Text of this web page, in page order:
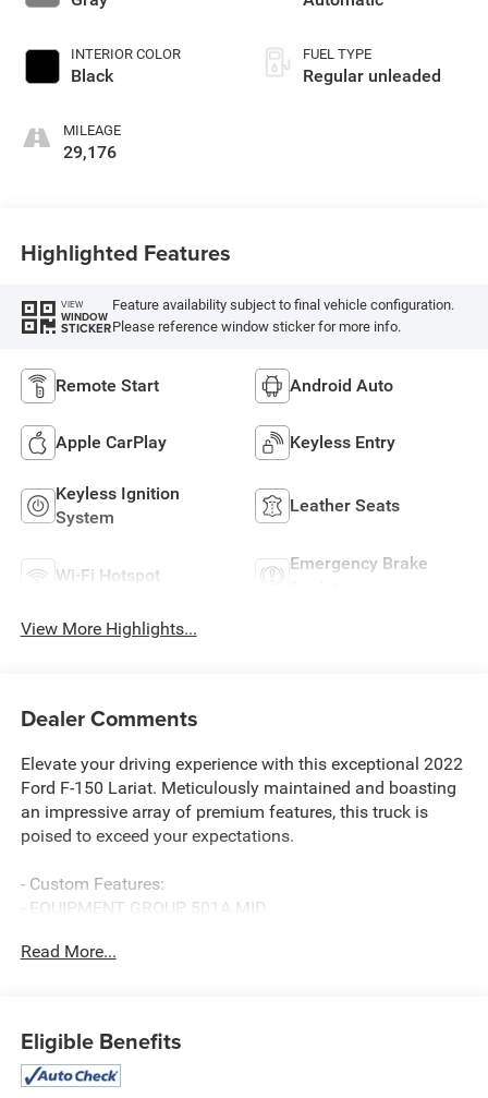
INTERIOR COLOR
Black
MILEAGE
29,176
FUEL TYPE
Regular unleaded
Highlighted Features
VIEW
WINDOW
STICKER
Feature availability subject to final vehicle configuration.
Please reference window sticker for more info.
Remote Start Android Auto
Apple CarPlay Keyless Entry
Keyless Ignition
System
Leather Seats
Wi-Fi Hotspot
Emergency Brake
View More Highlights...
Dealer Comments
Elevate your driving experience with this exceptional 2022
Ford F-150 Lariat. Meticulously maintained and boasting
an impressive array of premium features, this truck is
poised to exceed your expectations.
- Custom Features:
- EQUIPMENT GROUP 501A MID
- TRAILER TOW PACKAGE
- WHEELS: 20" 6-SPOKE DARK ALLOY PAINTED
ALUMINUM
Read More...
Eligible Benefits